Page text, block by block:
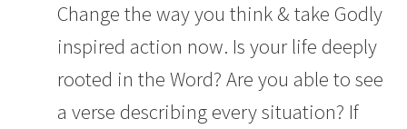
Change the way you think & take Godly
inspired action now. Is your life deeply
rooted in the Word? Are you able to see
a verse describing every situation? If